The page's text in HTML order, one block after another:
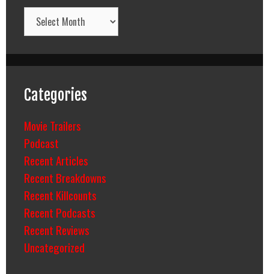
Archives
Categories
Movie Trailers
Podcast
Recent Articles
Recent Breakdowns
Recent Killcounts
Recent Podcasts
Recent Reviews
Uncategorized